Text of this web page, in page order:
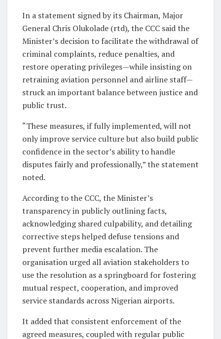
In a statement signed by its Chairman, Major
General Chris Olukolade (rtd), the CCC said the
Minister’s decision to facilitate the withdrawal of
criminal complaints, reduce penalties, and
restore operating privileges—while insisting on
retraining aviation personnel and airline staff—
struck an important balance between justice and
public trust.
“These measures, if fully implemented, will not
only improve service culture but also build public
confidence in the sector’s ability to handle
disputes fairly and professionally,” the statement
noted.
According to the CCC, the Minister’s
transparency in publicly outlining facts,
acknowledging shared culpability, and detailing
corrective steps helped defuse tensions and
prevent further media escalation. The
organisation urged all aviation stakeholders to
use the resolution as a springboard for fostering
mutual respect, cooperation, and improved
service standards across Nigerian airports.
It added that consistent enforcement of the
agreed measures, coupled with regular public